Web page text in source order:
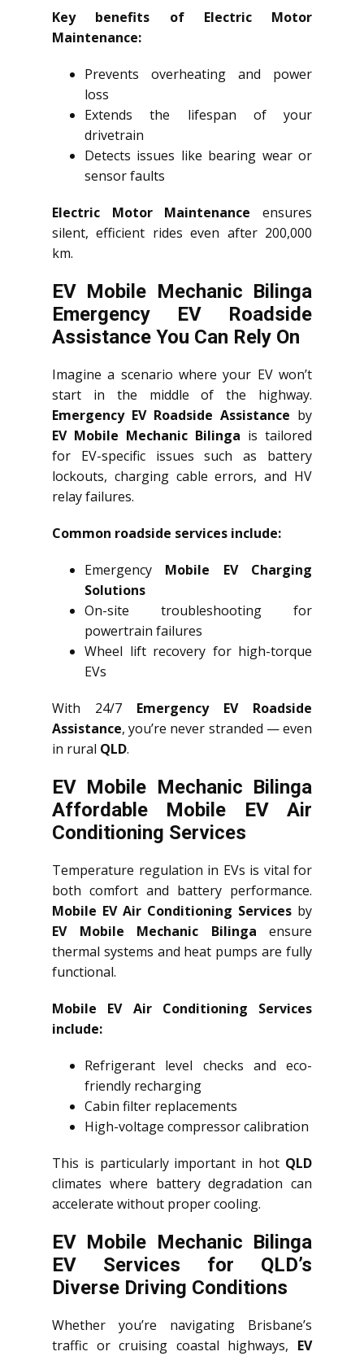
Key benefits of Electric Motor
Maintenance:
Prevents overheating and power
loss
Extends the lifespan of your
drivetrain
Detects issues like bearing wear or
sensor faults
Electric Motor Maintenance ensures
silent, efficient rides even after 200,000
km.
EV Mobile Mechanic Bilinga
Emergency EV Roadside
Assistance You Can Rely On
Imagine a scenario where your EV won’t
start in the middle of the highway.
Emergency EV Roadside Assistance by
EV Mobile Mechanic Bilinga is tailored
for EV-specific issues such as battery
lockouts, charging cable errors, and HV
relay failures.
Common roadside services include:
Emergency Mobile EV Charging
Solutions
On-site troubleshooting for
powertrain failures
Wheel lift recovery for high-torque
EVs
With 24/7 Emergency EV Roadside
Assistance, you’re never stranded — even
in rural QLD.
EV Mobile Mechanic Bilinga
Affordable Mobile EV Air
Conditioning Services
Temperature regulation in EVs is vital for
both comfort and battery performance.
Mobile EV Air Conditioning Services by
EV Mobile Mechanic Bilinga ensure
thermal systems and heat pumps are fully
functional.
Mobile EV Air Conditioning Services
include:
Refrigerant level checks and eco-
friendly recharging
Cabin filter replacements
High-voltage compressor calibration
This is particularly important in hot QLD
climates where battery degradation can
accelerate without proper cooling.
EV Mobile Mechanic Bilinga
EV Services for QLD’s
Diverse Driving Conditions
Whether you’re navigating Brisbane’s
traffic or cruising coastal highways, EV